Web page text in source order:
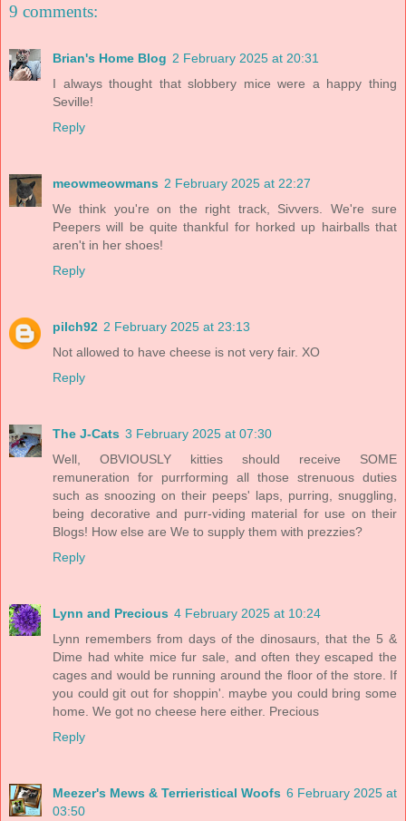
9 comments:
Brian's Home Blog 2 February 2025 at 20:31
I always thought that slobbery mice were a happy thing
Seville!
Reply
meowmeowmans 2 February 2025 at 22:27
We think you're on the right track, Sivvers. We're sure
Peepers will be quite thankful for horked up hairballs that
aren't in her shoes!
Reply
pilch92 2 February 2025 at 23:13
Not allowed to have cheese is not very fair. XO
Reply
The J-Cats 3 February 2025 at 07:30
Well, OBVIOUSLY kitties should receive SOME
remuneration for purrforming all those strenuous duties
such as snoozing on their peeps' laps, purring, snuggling,
being decorative and purr-viding material for use on their
Blogs! How else are We to supply them with prezzies?
Reply
Lynn and Precious 4 February 2025 at 10:24
Lynn remembers from days of the dinosaurs, that the 5 &
Dime had white mice fur sale, and often they escaped the
cages and would be running around the floor of the store. If
you could git out for shoppin'. maybe you could bring some
home. We got no cheese here either. Precious
Reply
Meezer's Mews & Terrieristical Woofs 6 February 2025 at
03:50